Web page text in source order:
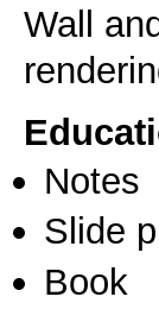
Wall
Notes
Slide
Book